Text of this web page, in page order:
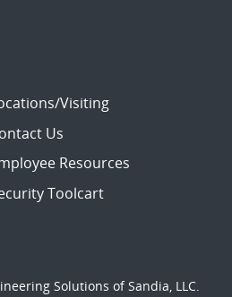
Visiting
Us
Resources
Toolcart
Solutions of Sandia, LLC.